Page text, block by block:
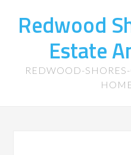
Redwood
Estate
REDWOOD-